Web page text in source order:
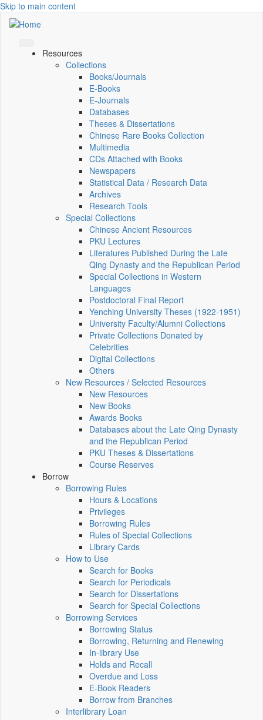
Skip to main content
Resources
Collections
Books/Journals
E-Books
E‑Journals
Databases
Theses & Dissertations
Chinese Rare Books Collection
Multimedia
CDs Attached with Books
Newspapers
Statistical Data / Research Data
Archives
Research Tools
Special Collections
Chinese Ancient Resources
PKU Lectures
Literatures Published During the Late
Qing Dynasty and the Republican Period
Special Collections in Western
Languages
Postdoctoral Final Report
Yenching University Theses (1922‑1951)
University Faculty/Alumni Collections
Private Collections Donated by
Celebrities
Digital Collections
Others
New Resources / Selected Resources
New Resources
New Books
Awards Books
Databases about the Late Qing Dynasty
and the Republican Period
PKU Theses & Dissertations
Course Reserves
Borrow
Borrowing Rules
Hours & Locations
Privileges
Borrowing Rules
Rules of Special Collections
Library Cards
How to Use
Search for Books
Search for Periodicals
Search for Dissertations
Search for Special Collections
Borrowing Services
Borrowing Status
Borrowing, Returning and Renewing
In-library Use
Holds and Recall
Overdue and Loss
E-Book Readers
Borrow from Branches
Interlibrary Loan